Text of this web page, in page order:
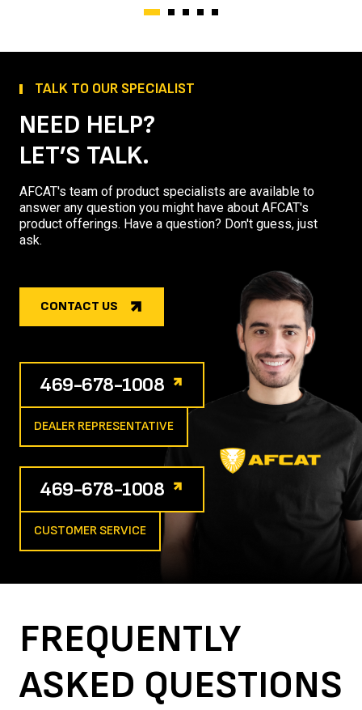
TALK TO OUR SPECIALIST
NEED HELP?
LET’S TALK.
AFCAT's team of product specialists are available to
answer any question you might have about AFCAT's
product offerings. Have a question? Don't guess, just
ask.
CONTACT US
469-678-1008
DEALER REPRESENTATIVE
469-678-1008
CUSTOMER SERVICE
FREQUENTLY
ASKED QUESTIONS